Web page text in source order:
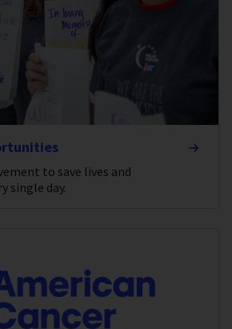
to save lives and
single day.